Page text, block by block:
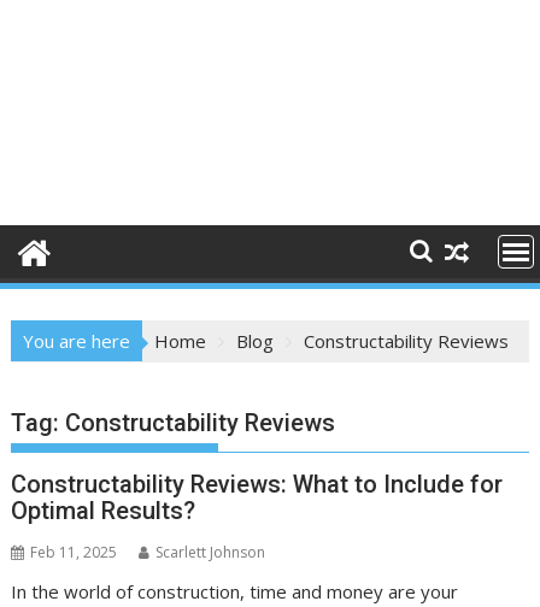
You are here Home Blog Constructability Reviews
Tag: Constructability Reviews
Constructability Reviews: What to Include for
Optimal Results?
Feb 11, 2025 Scarlett Johnson
In the world of construction, time and money are your